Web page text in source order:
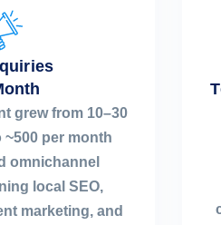
grew from 10–30
per month
omnichannel
local SEO,
marketing, and